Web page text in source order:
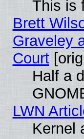
This is
Brett
Graveley
Court
Half a
LWN
Kernel